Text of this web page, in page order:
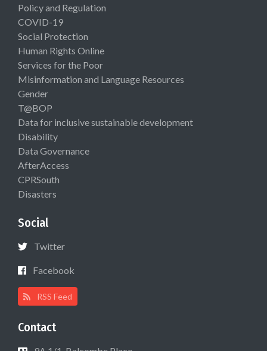
Policy and Regulation
COVID-19
Social Protection
Human Rights Online
Services for the Poor
Misinformation and Language Resources
Gender
T@BOP
Data for inclusive sustainable development
Disability
Data Governance
AfterAccess
CPRSouth
Disasters
Social
Twitter
Facebook
RSS Feed
Contact